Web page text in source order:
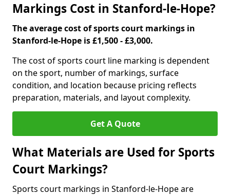
Markings Cost in Stanford-le-Hope?
The average cost of sports court markings in
Stanford-le-Hope is £1,500 - £3,000.
The cost of sports court line marking is dependent
on the sport, number of markings, surface
condition, and location because pricing reflects
preparation, materials, and layout complexity.
Get A Quote
What Materials are Used for Sports
Court Markings?
Sports court markings in Stanford-le-Hope are